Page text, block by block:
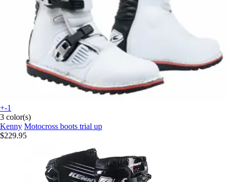
+-1
3 color(s)
Kenny Motocross boots trial up
$229.95